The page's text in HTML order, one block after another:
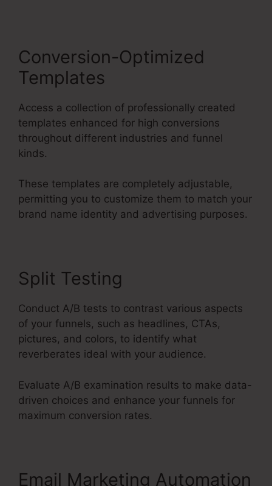
Conversion-Optimized
Templates
Access a collection of professionally created
templates enhanced for high conversions
throughout different industries and funnel
kinds.
These templates are completely adjustable,
permitting you to customize them to match your
brand name identity and advertising purposes.
Split Testing
Conduct A/B tests to contrast various aspects
of your funnels, such as headlines, CTAs,
pictures, and colors, to identify what
reverberates ideal with your audience.
Evaluate A/B examination results to make data-
driven choices and enhance your funnels for
maximum conversion rates.
Email Marketing Automation